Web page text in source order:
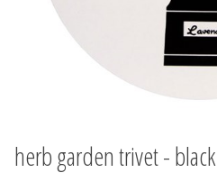
herb garden trivet - black